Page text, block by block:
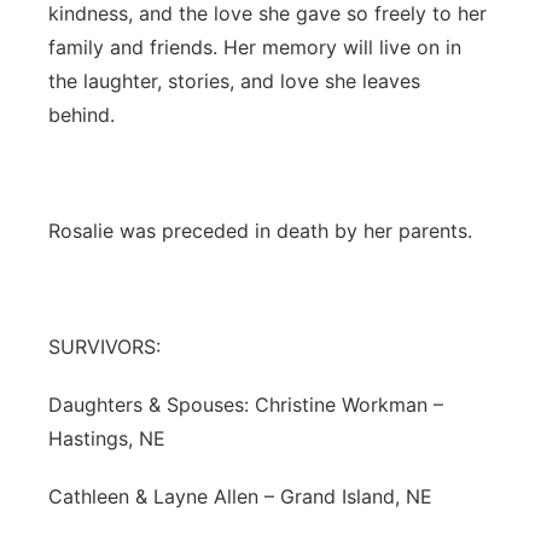
kindness, and the love she gave so freely to her
family and friends. Her memory will live on in
the laughter, stories, and love she leaves
behind.
Rosalie was preceded in death by her parents.
SURVIVORS:
Daughters & Spouses: Christine Workman –
Hastings, NE
Cathleen & Layne Allen – Grand Island, NE